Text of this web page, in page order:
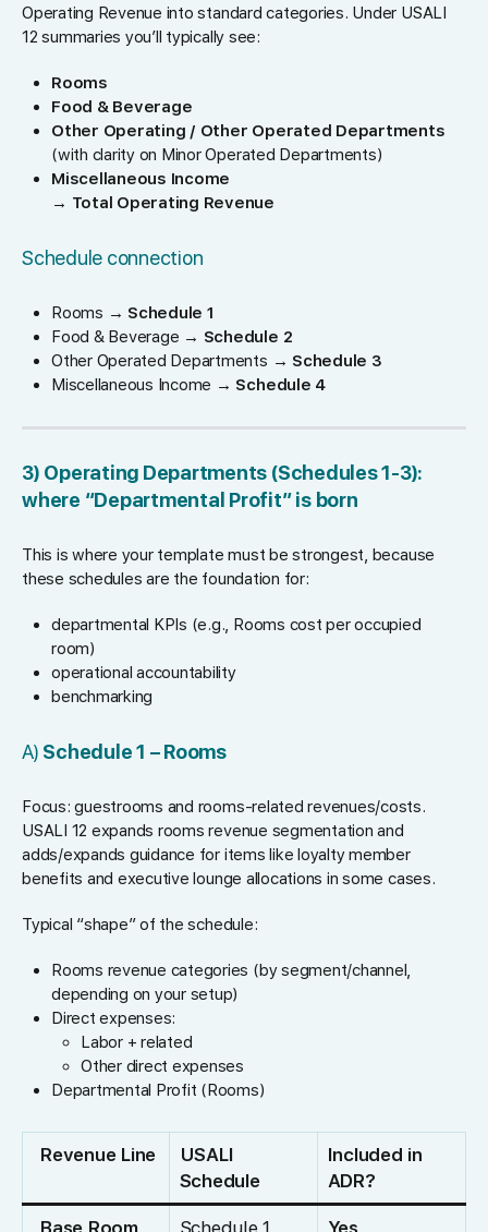
Operating Revenue into standard categories. Under USALI
12 summaries you’ll typically see:
Rooms
Food & Beverage
Other Operating / Other Operated Departments
(with clarity on Minor Operated Departments)
Miscellaneous Income
→ Total Operating Revenue
Schedule connection
Rooms → Schedule 1
Food & Beverage → Schedule 2
Other Operated Departments → Schedule 3
Miscellaneous Income → Schedule 4
3) Operating Departments (Schedules 1-3):
where “Departmental Profit” is born
This is where your template must be strongest, because
these schedules are the foundation for:
departmental KPIs (e.g., Rooms cost per occupied
room)
operational accountability
benchmarking
A) Schedule 1 – Rooms
Focus: guestrooms and rooms-related revenues/costs.
USALI 12 expands rooms revenue segmentation and
adds/expands guidance for items like loyalty member
benefits and executive lounge allocations in some cases.
Typical “shape” of the schedule:
Rooms revenue categories (by segment/channel,
depending on your setup)
Direct expenses:
Labor + related
Other direct expenses
Departmental Profit (Rooms)
Revenue Line
USALI
Schedule
Included in
ADR?
Base Room Schedule 1 Yes